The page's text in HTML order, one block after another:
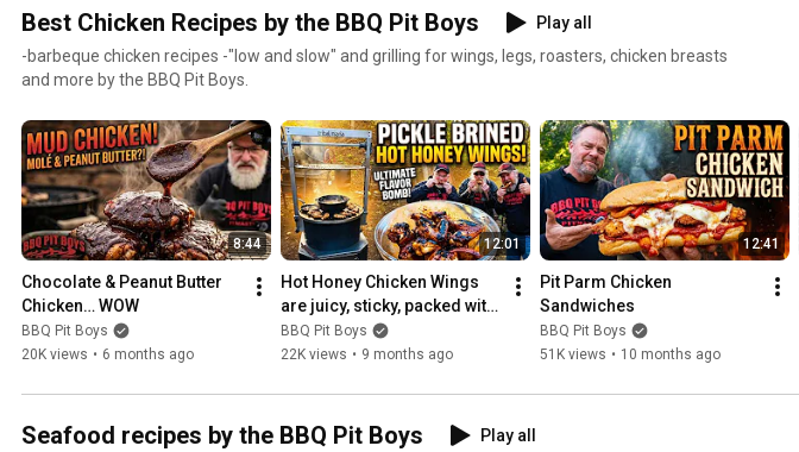
and grill up a
Crater Steak.
BPB4L
Best Chicken Recipes by the BBQ Pit Boys
Play all
-barbeque chicken recipes -"low and slow" and grilling for wings, legs, roasters, chicken breasts
and more by the BBQ Pit Boys.
8:44
Chocolate & Peanut Butter
Chicken… WOW
BBQ Pit Boys
20K views • 6 months ago
12:01
Hot Honey Chicken Wings
are juicy, sticky, packed with
smoky flavor!
BBQ Pit Boys
22K views • 9 months ago
12:41
Pit Parm Chicken
Sandwiches
BBQ Pit Boys
51K views • 10 months ago
Seafood recipes by the BBQ Pit Boys
Play all